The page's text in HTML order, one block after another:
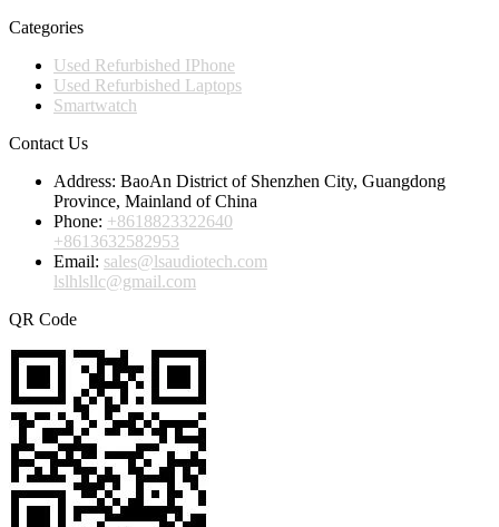
Categories
Used Refurbished IPhone
Used Refurbished Laptops
Smartwatch
Contact Us
Address: BaoAn District of Shenzhen City, Guangdong
Province, Mainland of China
Phone: +8618823322640
+8613632582953
Email: sales@lsaudiotech.com
lslhlsllc@gmail.com
QR Code